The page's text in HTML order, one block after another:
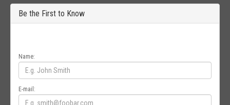
Be the First to Know
Name:
E-mail: